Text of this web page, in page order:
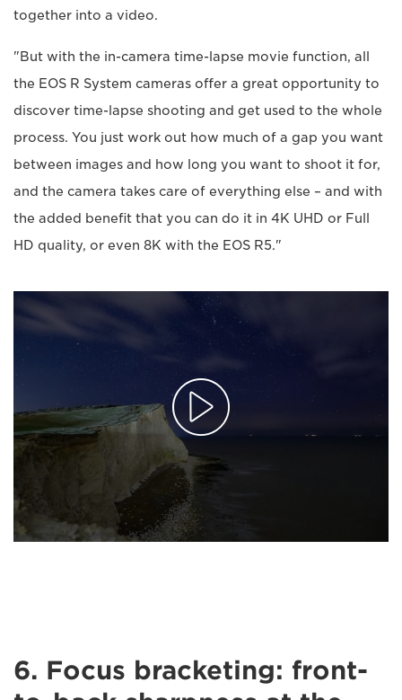
together into a video.
"But with the in-camera time-lapse movie function, all
the EOS R System cameras offer a great opportunity to
discover time-lapse shooting and get used to the whole
process. You just work out how much of a gap you want
between images and how long you want to shoot it for,
and the camera takes care of everything else – and with
the added benefit that you can do it in 4K UHD or Full
HD quality, or even 8K with the EOS R5."
6. Focus bracketing: front-